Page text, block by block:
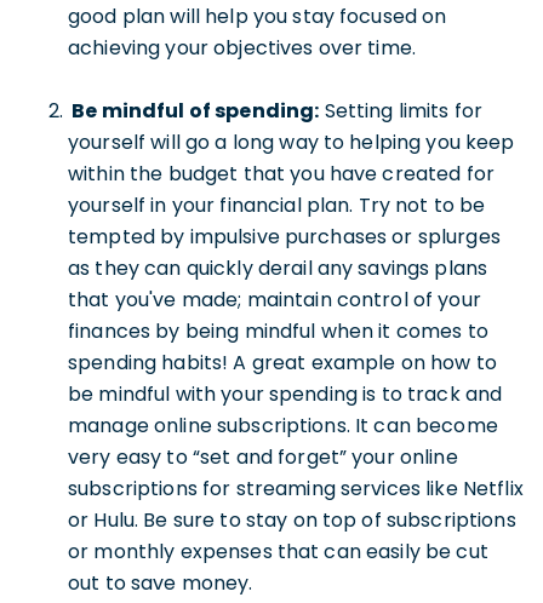
good plan will help you stay focused on
achieving your objectives over time.
Be mindful of spending: Setting limits for
yourself will go a long way to helping you keep
within the budget that you have created for
yourself in your financial plan. Try not to be
tempted by impulsive purchases or splurges
as they can quickly derail any savings plans
that you've made; maintain control of your
finances by being mindful when it comes to
spending habits! A great example on how to
be mindful with your spending is to track and
manage online subscriptions. It can become
very easy to “set and forget” your online
subscriptions for streaming services like Netflix
or Hulu. Be sure to stay on top of subscriptions
or monthly expenses that can easily be cut
out to save money.